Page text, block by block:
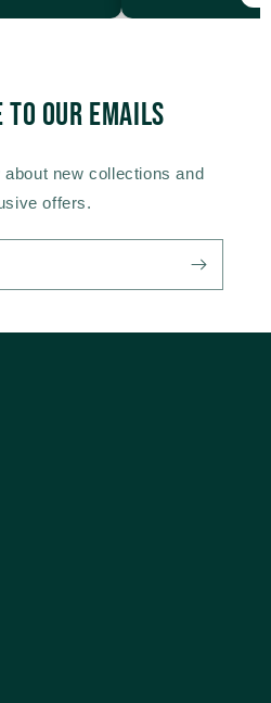
to our emails
new collections and
offers.